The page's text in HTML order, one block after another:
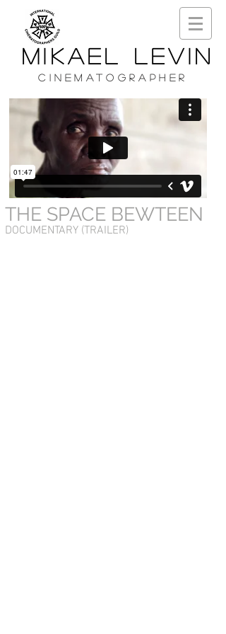
MIKAEL LEVIN
CINEMATOGRAPHER
THE SPACE BEWTEEN
DOCUMENTARY (TRAILER)